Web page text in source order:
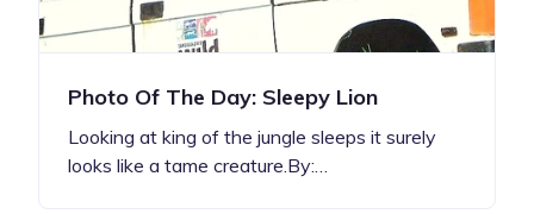
Photo Of The Day: Sleepy Lion
Looking at king of the jungle sleeps it surely
looks like a tame creature.By:…